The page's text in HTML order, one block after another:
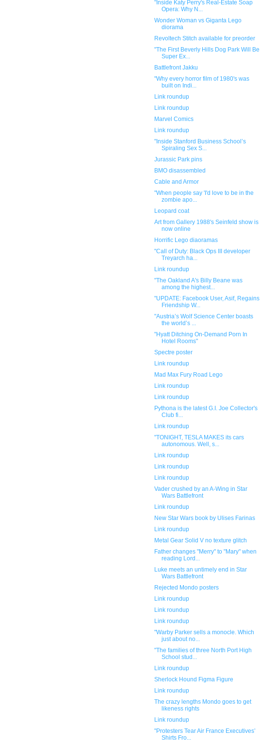
"Inside Katy Perry's Real-Estate Soap
Opera: Why N...
Wonder Woman vs Giganta Lego
diorama
Revoltech Stitch available for preorder
"The First Beverly Hills Dog Park Will Be
Super Ex...
Battlefront Jakku
"Why every horror film of 1980's was
built on Indi...
Link roundup
Link roundup
Marvel Comics
Link roundup
"Inside Stanford Business School’s
Spiraling Sex S...
Jurassic Park pins
BMO disassembled
Cable and Armor
"When people say 'I'd love to be in the
zombie apo...
Leopard coat
Art from Gallery 1988's Seinfeld show is
now online
Horrific Lego diaoramas
"Call of Duty: Black Ops III developer
Treyarch ha...
Link roundup
"The Oakland A's Billy Beane was
among the highest...
"UPDATE: Facebook User, Asif, Regains
Friendship W...
"Austria’s Wolf Science Center boasts
the world’s ...
"Hyatt Ditching On-Demand Porn In
Hotel Rooms"
Spectre poster
Link roundup
Mad Max Fury Road Lego
Link roundup
Link roundup
Pythona is the latest G.I. Joe Collector's
Club fi...
Link roundup
"TONIGHT, TESLA MAKES its cars
autonomous. Well, s...
Link roundup
Link roundup
Link roundup
Vader crushed by an A-Wing in Star
Wars Battlefront
Link roundup
New Star Wars book by Ulises Farinas
Link roundup
Metal Gear Solid V no texture glitch
Father changes "Merry" to "Mary" when
reading Lord...
Luke meets an untimely end in Star
Wars Battlefront
Rejected Mondo posters
Link roundup
Link roundup
Link roundup
"Warby Parker sells a monocle. Which
just about no...
"The families of three North Port High
School stud...
Link roundup
Sherlock Hound Figma Figure
Link roundup
The crazy lengths Mondo goes to get
likeness rights
Link roundup
"Protesters Tear Air France Executives’
Shirts Fro...